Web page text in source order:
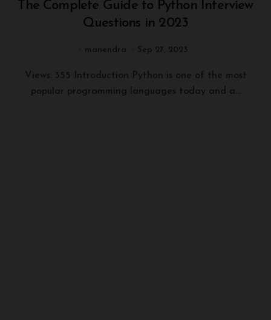
The Complete Guide to Python Interview
Questions in 2023
manendra Sep 27, 2023
Views: 355 Introduction Python is one of the most
popular programming languages today and a...